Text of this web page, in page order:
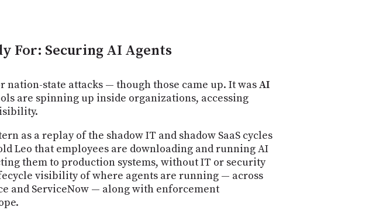
For: Securing AI Agents
nation-state attacks — though those came up. It wasAI
are spinning up inside organizations, accessing
as a replay of the shadow IT and shadow SaaS cycles
Leo that employees are downloading and running AI
them to production systems, without IT or security
visibility of where agents are running — across
and ServiceNow — along with enforcement
SOCIAL
US